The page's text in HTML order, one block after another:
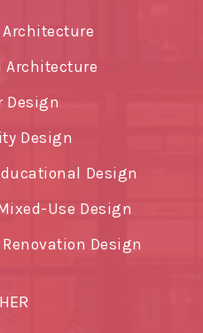
Architecture
Design
Design
Design
Use Design
Design